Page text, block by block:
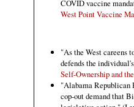
COVID vaccine
West Point Vaccine
"As the West careens
defends the
Self-Ownership and
"Alabama Republican
cop-out demand that